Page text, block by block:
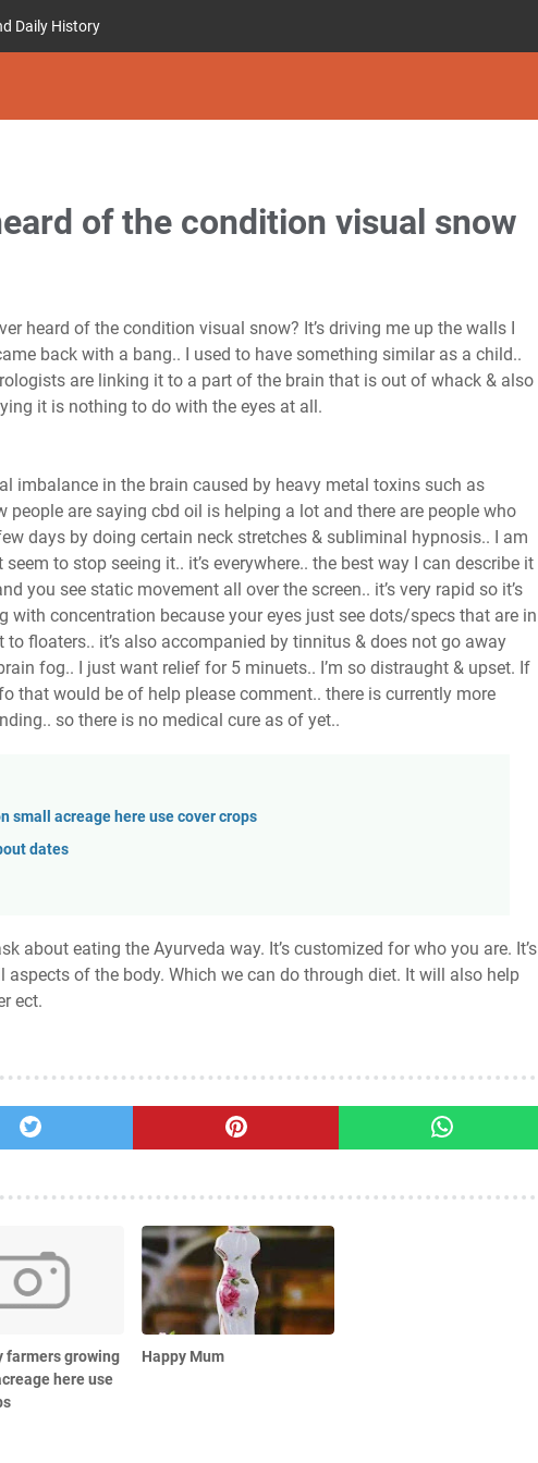
Daily History
of the condition visual snow
heard of the condition visual snow? It’s driving me up the walls I
back with a bang.. I used to have something similar as a child..
are linking it to a part of the brain that is out of whack & also
it is nothing to do with the eyes at all.
imbalance in the brain caused by heavy metal toxins such as
people are saying cbd oil is helping a lot and there are people who
days by doing certain neck stretches & subliminal hypnosis.. I am
to stop seeing it.. it’s everywhere.. the best way I can describe it
you see static movement all over the screen.. it’s very rapid so it’s
with concentration because your eyes just see dots/specs that are in
floaters.. it’s also accompanied by tinnitus & does not go away
fog.. I just want relief for 5 minuets.. I’m so distraught & upset. If
that would be of help please comment.. there is currently more
so there is no medical cure as of yet..
small acreage here use cover crops
dates
about eating the Ayurveda way. It’s customized for who you are. It’s
aspects of the body. Which we can do through diet. It will also help
ect.
farmers growing
here use
Happy Mum